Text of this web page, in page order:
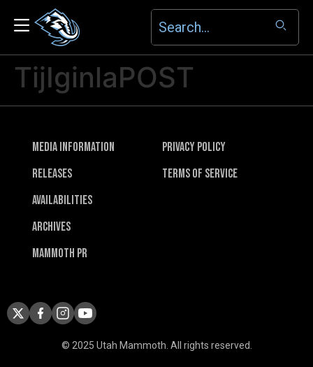
TijIginlaPOST
Media Information
Releases
Availabilities
Archives
Mammoth PR
Privacy Policy
Terms of Service
© 2025 Utah Mammoth. All rights reserved.